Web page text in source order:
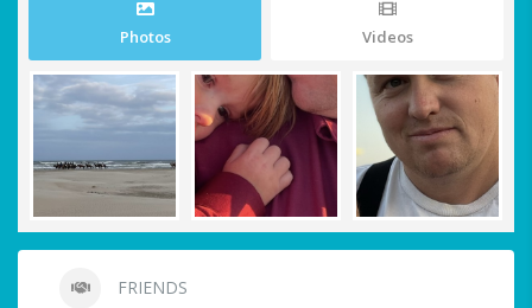
Photos Videos
FRIENDS